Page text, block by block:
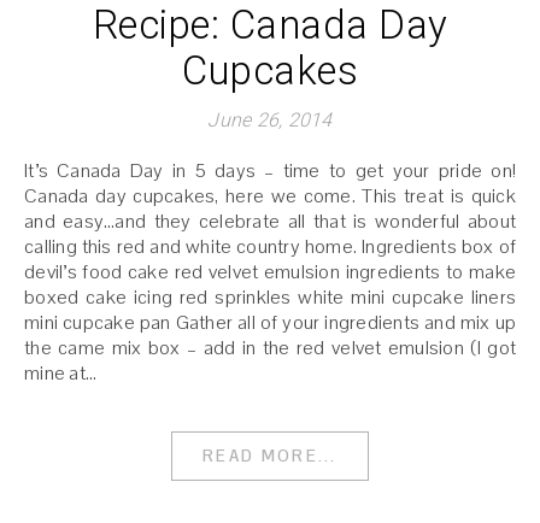
Recipe: Canada Day
Cupcakes
June 26, 2014
It’s Canada Day in 5 days – time to get your pride on!
Canada day cupcakes, here we come. This treat is quick
and easy…and they celebrate all that is wonderful about
calling this red and white country home. Ingredients box of
devil’s food cake red velvet emulsion ingredients to make
boxed cake icing red sprinkles white mini cupcake liners
mini cupcake pan Gather all of your ingredients and mix up
the came mix box – add in the red velvet emulsion (I got
mine at…
READ MORE...